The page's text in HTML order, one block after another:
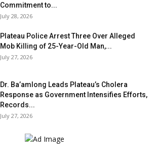
Commitment to...
July 28, 2026
Plateau Police Arrest Three Over Alleged
Mob Killing of 25-Year-Old Man,...
July 27, 2026
Dr. Ba’amlong Leads Plateau’s Cholera
Response as Government Intensifies Efforts,
Records...
July 27, 2026